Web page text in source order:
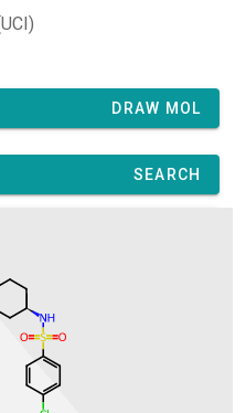
DRAW MOL
SEARCH